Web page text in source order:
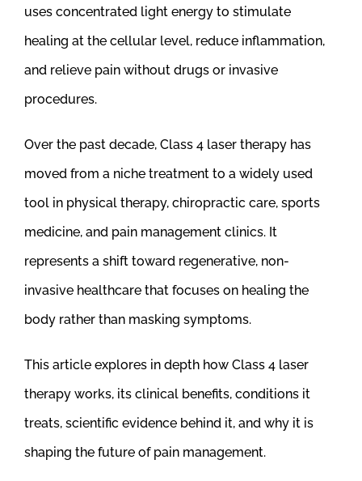
uses concentrated light energy to stimulate
healing at the cellular level, reduce inflammation,
and relieve pain without drugs or invasive
procedures.
Over the past decade, Class 4 laser therapy has
moved from a niche treatment to a widely used
tool in physical therapy, chiropractic care, sports
medicine, and pain management clinics. It
represents a shift toward regenerative, non-
invasive healthcare that focuses on healing the
body rather than masking symptoms.
This article explores in depth how Class 4 laser
therapy works, its clinical benefits, conditions it
treats, scientific evidence behind it, and why it is
shaping the future of pain management.